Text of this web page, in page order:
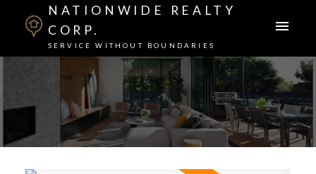
NATIONWIDE REALTY
CORP.
SERVICE WITHOUT BOUNDARIES